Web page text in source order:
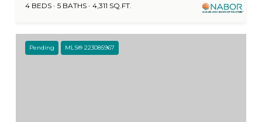
4 BEDS 5 BATHS 4,311 SQ.FT.
Pending MLS® 223085967